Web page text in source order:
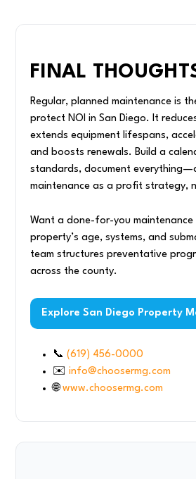
FINAL
Regular, planned maintenance is
protect NOI in San Diego. It
extends equipment lifespans,
and boosts renewals. Build a
standards, document
maintenance as a profit strategy,
Want a done-for-you
property’s age, systems, and
team structures preventative
across the county.
Explore San Diego Property
📞(619) 456-0000
✉️info@choosermg.com
🌐www.choosermg.com